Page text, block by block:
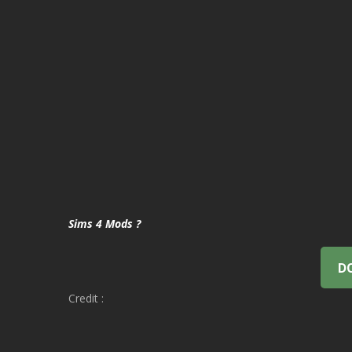
Sims 4 Mods ?
Credit :